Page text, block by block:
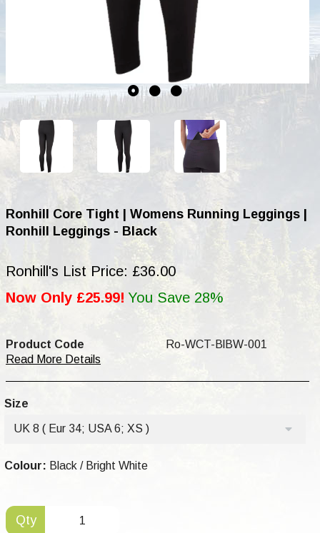
Ronhill Core Tight | Womens Running Leggings |
Ronhill Leggings - Black
Ronhill's List Price: £36.00
Now Only £25.99! You Save 28%
Product Code
Ro-WCT-BlBW-001
Read More Details
Size
UK 8 ( Eur 34; USA 6; XS )
Colour: Black / Bright White
Qty